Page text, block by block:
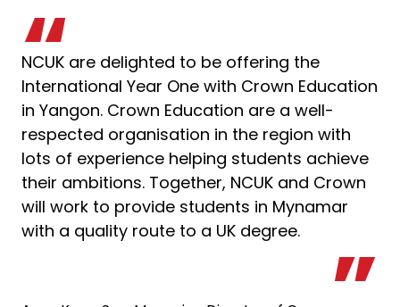
NCUK are delighted to be offering the
International Year One with Crown Education
in Yangon. Crown Education are a well-
respected organisation in the region with
lots of experience helping students achieve
their ambitions. Together, NCUK and Crown
will work to provide students in Mynamar
with a quality route to a UK degree.